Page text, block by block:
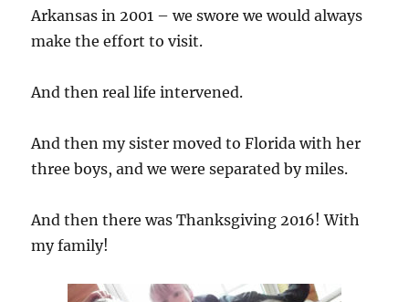
Arkansas in 2001 – we swore we would always
make the effort to visit.
And then real life intervened.
And then my sister moved to Florida with her
three boys, and we were separated by miles.
And then there was Thanksgiving 2016! With
my family!